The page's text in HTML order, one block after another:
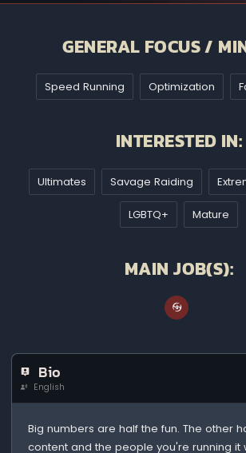
GENERAL FOCUS /
Speed Running Optimization
INTERESTED IN:
Ultimates Savage Raiding
LGBTQ+ Mature
MAIN JOB(S):
Bio
English
Big numbers are half the fun. The other
content and the people you're running it